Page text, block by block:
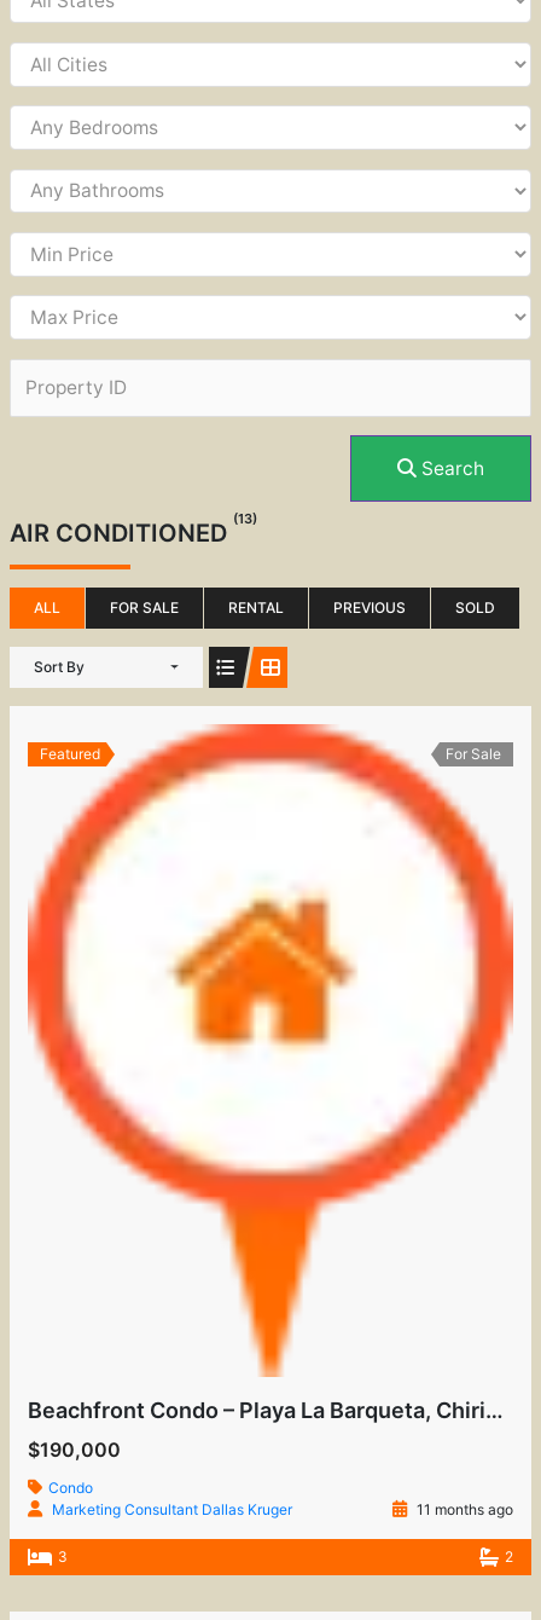
Search
AIR CONDITIONED (13)
ALL FOR SALE RENTAL PREVIOUS SOLD
Sort By
Featured For Sale
Beachfront Condo – Playa La Barqueta, Chiriquí
$190,000
Condo
Marketing Consultant Dallas Kruger
11 months ago
3 2